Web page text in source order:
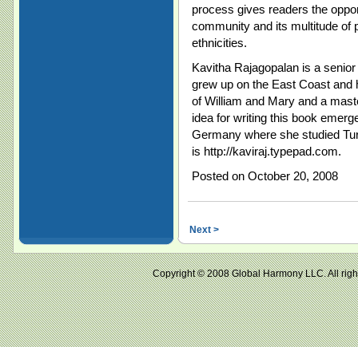
process gives readers the
community and its multitude of
ethnicities.
Kavitha Rajagopalan is a
grew up on the East Coast
of William and Mary and a
idea for writing this book
Germany where she studied
is http://kaviraj.typepad.com.
Posted on October 20, 2008
Next >
Copyright © 2008 Global Harmony LLC.